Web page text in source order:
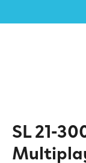
SL 21-